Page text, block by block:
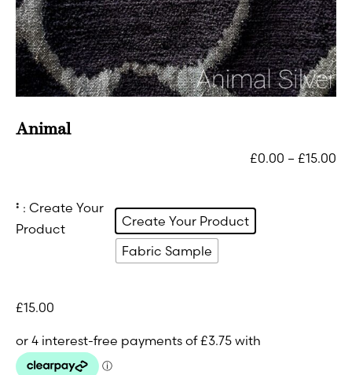
Animal
£0.00 – £15.00
: : Create Your
Product
Create Your Product
Fabric Sample
£15.00